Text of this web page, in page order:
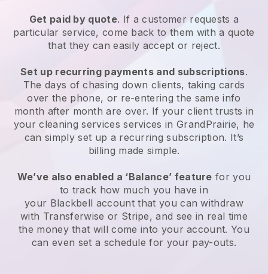
Get paid by quote. If a customer requests a
particular service, come back to them with a quote
that they can easily accept or reject.
Set up recurring payments and subscriptions.
The days of chasing down clients, taking cards
over the phone, or re-entering the same info
month after month are over. If your client trusts in
your cleaning services services in GrandPrairie, he
can simply set up a recurring subscription. It’s
billing made simple.
We’ve also enabled a ‘Balance’ feature for you
to track how much you have in
your Blackbell account that you can withdraw
with Transferwise or Stripe, and see in real time
the money that will come into your account. You
can even set a schedule for your pay-outs.